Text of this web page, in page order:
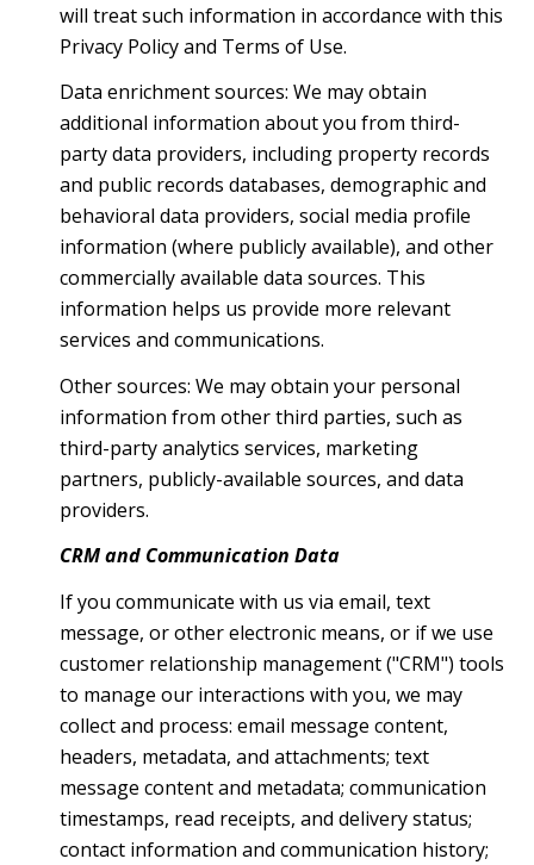
will treat such information in accordance with this
Privacy Policy and Terms of Use.
Data enrichment sources: We may obtain
additional information about you from third-
party data providers, including property records
and public records databases, demographic and
behavioral data providers, social media profile
information (where publicly available), and other
commercially available data sources. This
information helps us provide more relevant
services and communications.
Other sources: We may obtain your personal
information from other third parties, such as
third-party analytics services, marketing
partners, publicly-available sources, and data
providers.
CRM and Communication Data
If you communicate with us via email, text
message, or other electronic means, or if we use
customer relationship management ("CRM") tools
to manage our interactions with you, we may
collect and process: email message content,
headers, metadata, and attachments; text
message content and metadata; communication
timestamps, read receipts, and delivery status;
contact information and communication history;